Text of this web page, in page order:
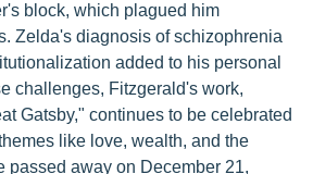
block, which plagued him
Zelda's diagnosis of schizophrenia
added to his personal
challenges, Fitzgerald's work,
Gatsby," continues to be celebrated
like love, wealth, and the
passed away on December 21,